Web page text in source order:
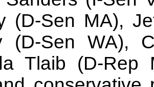
(D-Sen MA),
(D-Sen WA),
Tlaib (D-Rep